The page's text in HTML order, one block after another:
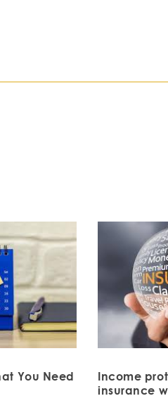
You Need
Income
insurance